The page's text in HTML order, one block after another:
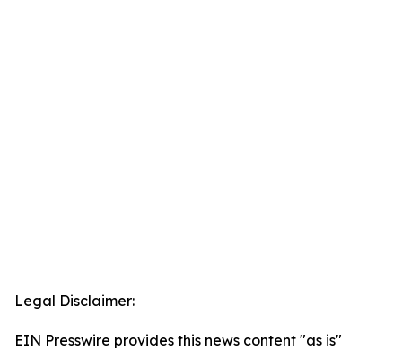
Legal Disclaimer:
EIN Presswire provides this news content "as is"